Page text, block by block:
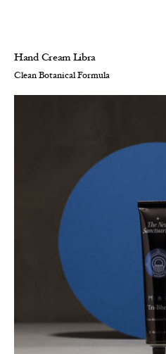
Hand Cream Libra
Clean Botanical Formula